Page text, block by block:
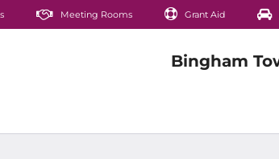
Meeting Rooms Grant Aid